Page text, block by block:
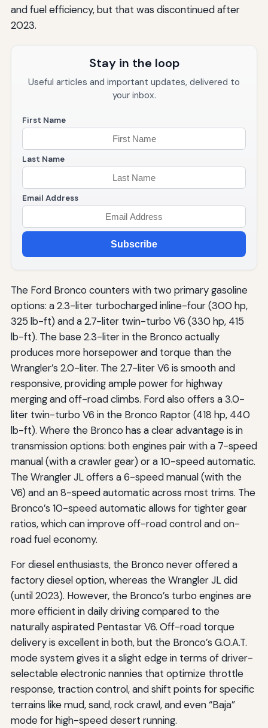
and fuel efficiency, but that was discontinued after
2023.
Stay in the loop
Useful articles and important updates, delivered to
your inbox.
First Name
Last Name
Email Address
Subscribe
The Ford Bronco counters with two primary gasoline
options: a 2.3-liter turbocharged inline-four (300 hp,
325 lb-ft) and a 2.7-liter twin-turbo V6 (330 hp, 415
lb-ft). The base 2.3-liter in the Bronco actually
produces more horsepower and torque than the
Wrangler’s 2.0-liter. The 2.7-liter V6 is smooth and
responsive, providing ample power for highway
merging and off-road climbs. Ford also offers a 3.0-
liter twin-turbo V6 in the Bronco Raptor (418 hp, 440
lb-ft). Where the Bronco has a clear advantage is in
transmission options: both engines pair with a 7-speed
manual (with a crawler gear) or a 10-speed automatic.
The Wrangler JL offers a 6-speed manual (with the
V6) and an 8-speed automatic across most trims. The
Bronco’s 10-speed automatic allows for tighter gear
ratios, which can improve off-road control and on-
road fuel economy.
For diesel enthusiasts, the Bronco never offered a
factory diesel option, whereas the Wrangler JL did
(until 2023). However, the Bronco’s turbo engines are
more efficient in daily driving compared to the
naturally aspirated Pentastar V6. Off-road torque
delivery is excellent in both, but the Bronco’s G.O.A.T.
mode system gives it a slight edge in terms of driver-
selectable electronic nannies that optimize throttle
response, traction control, and shift points for specific
terrains like mud, sand, rock crawl, and even “Baja”
mode for high-speed desert running.